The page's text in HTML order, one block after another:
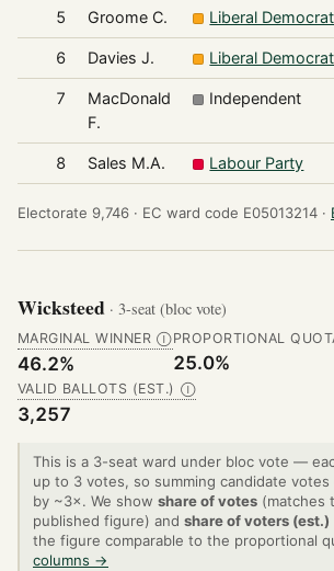
5 Groome C. Liberal
6 Davies J. Liberal
7
MacDonald
F.
Independent
8 Sales M.A. Labour Party
Electorate 9,746 · EC ward code E05013214 ·
Wicksteed · 3-seat (bloc vote)
MARGINAL WINNER Ⓘ
46.2%
PROPORTIONAL
25.0%
VALID BALLOTS (EST.) Ⓘ
3,257
This is a 3-seat ward under bloc vote —
up to 3 votes, so summing candidate
by ~3×. We show share of votes (matches
published figure) and share of voters (est.)
the figure comparable to the proportional
columns →